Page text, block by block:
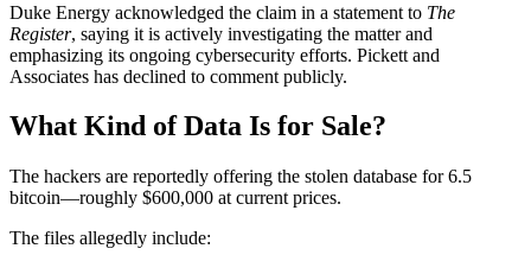
Duke Energy acknowledged the claim in a statement to The
Register, saying it is actively investigating the matter and
emphasizing its ongoing cybersecurity efforts. Pickett and
Associates has declined to comment publicly.
What Kind of Data Is for Sale?
The hackers are reportedly offering the stolen database for 6.5
bitcoin—roughly $600,000 at current prices.
The files allegedly include: